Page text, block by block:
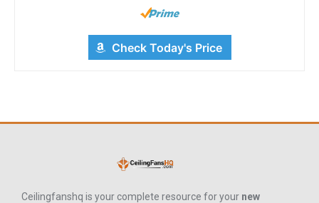
Check Today's Price
Ceilingfanshq is your complete resource for your new